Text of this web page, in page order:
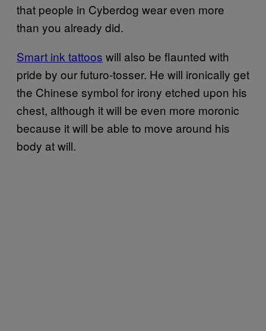
that people in Cyberdog wear even more
than you already did.
Smart ink tattoos will also be flaunted with
pride by our futuro-tosser. He will ironically get
the Chinese symbol for irony etched upon his
chest, although it will be even more moronic
because it will be able to move around his
body at will.